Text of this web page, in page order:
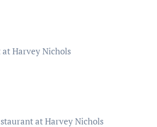
at Harvey Nichols
at Harvey Nichols